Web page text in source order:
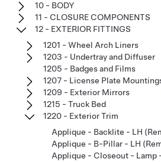
10 - BODY
11 - CLOSURE COMPONENTS
12 - EXTERIOR FITTINGS
1201 - Wheel Arch Liners
1203 - Undertray and Diffuser
1205 - Badges and Films
1207 - License Plate
1209 - Exterior Mirrors
1215 - Truck Bed
1220 - Exterior Trim
Applique - Backlite - LH
Applique - B-Pillar - LH
Applique - Closeout - Lamp